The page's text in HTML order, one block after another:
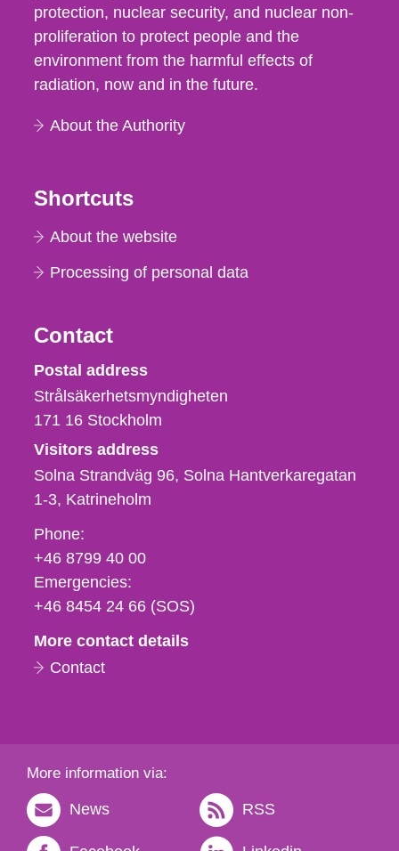
protection, nuclear security, and nuclear non-
proliferation to protect people and the
environment from the harmful effects of
radiation, now and in the future.
About the Authority
Shortcuts
About the website
Processing of personal data
Contact
Strålsäkerhetsmyndigheten
Postal address
Strålsäkerhetsmyndigheten
171 16 Stockholm
Visitors address
Solna Strandväg 96, Solna Hantverkaregatan
1-3 Katrineholm
Phone,
fax
och
e-
Phone:
+46 8799 40 00
Emergencies:
+46 8454 24 66 (SOS)
More contact details
Contact
More information via:
News RSS